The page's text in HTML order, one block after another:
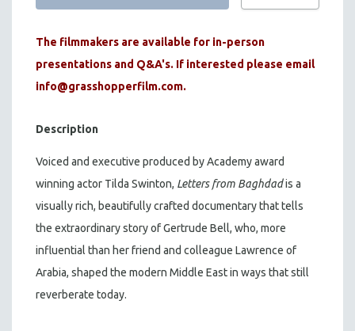
The filmmakers are available for in-person
presentations and Q&A's. If interested please email
info@grasshopperfilm.com.
Description
Voiced and executive produced by Academy award
winning actor Tilda Swinton, Letters from Baghdadis a
visually rich, beautifully crafted documentary that tells
the extraordinary story of Gertrude Bell, who, more
influential than her friend and colleague Lawrence of
Arabia, shaped the modern Middle East in ways that still
reverberate today.